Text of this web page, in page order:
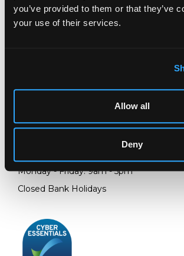
you’ve provided to them or that they’ve
your use of their services.
Allow all
Deny
Prinknash Abbey Park
Monday - Friday: 9am - 5pm
Closed Bank Holidays